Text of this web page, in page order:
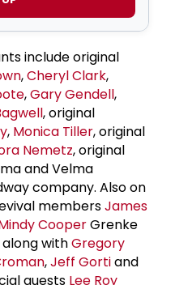
include original
,Cheryl Clark,
,Gary Gendell,
, original
, Monica Tiller, original
Nemetz, original
and Velma
company. Also on
membersJames
CooperGrenke
along withGregory
,Jeff Gortiand
guests Lee Roy